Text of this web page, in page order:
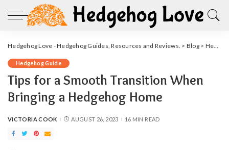
Hedgehog Love - Hedgehog Guides, Resources and Reviews. > Blog> Hedgehog Guide
Hedgehog Guide
Tips for a Smooth Transition When
Bringing a Hedgehog Home
POSTED
VICTORIA COOK AUGUST 26, 2023 16 MIN READ